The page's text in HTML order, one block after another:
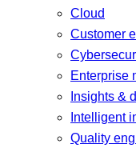
Cloud
Customer
Enterprise
Insights &
Intelligent
Quality